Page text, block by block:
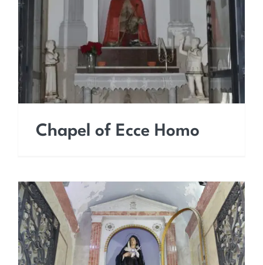
Chapel of Ecce Homo
Chapel of Ecce Homo
Chapel of Our Lady of